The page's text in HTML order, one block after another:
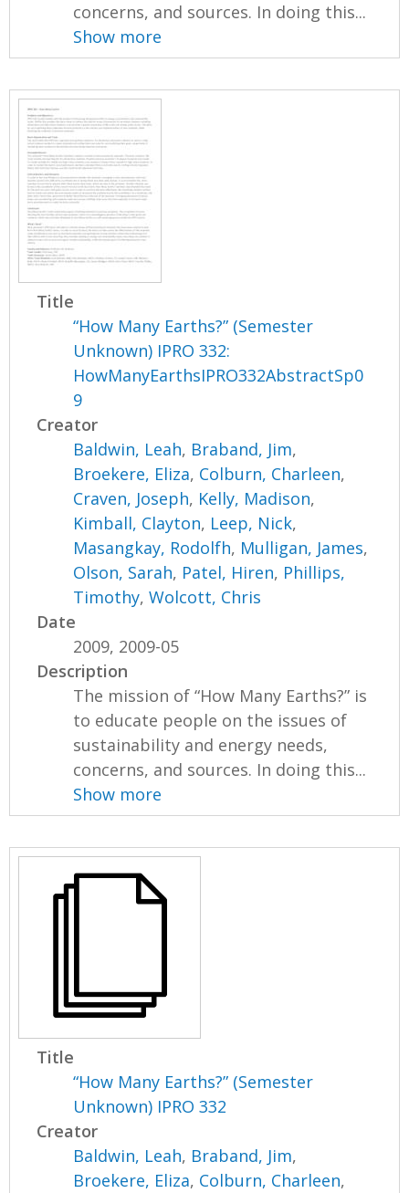
concerns, and sources. In doing this...
Show more
Title
“How Many Earths?” (Semester
Unknown) IPRO 332:
HowManyEarthsIPRO332AbstractSp0
9
Creator
Baldwin, Leah, Braband, Jim,
Broekere, Eliza, Colburn, Charleen,
Craven, Joseph, Kelly, Madison,
Kimball, Clayton, Leep, Nick,
Masangkay, Rodolfh, Mulligan, James,
Olson, Sarah, Patel, Hiren, Phillips,
Timothy,Wolcott, Chris
Date
2009, 2009-05
Description
The mission of “How Many Earths?” is
to educate people on the issues of
sustainability and energy needs,
concerns, and sources. In doing this...
Show more
Title
“How Many Earths?” (Semester
Unknown) IPRO 332
Creator
Baldwin, Leah, Braband, Jim,
Broekere, Eliza, Colburn, Charleen,